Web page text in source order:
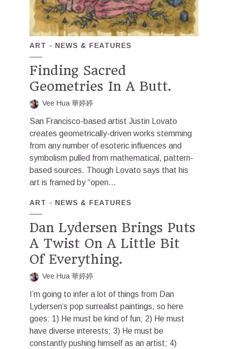
ART NEWS & FEATURES
Finding Sacred
Geometries In A Butt.
Vee Hua 華婷婷
San Francisco-based artist Justin Lovato
creates geometrically-driven works stemming
from any number of esoteric influences and
symbolism pulled from mathematical, pattern-
based sources. Though Lovato says that his
art is framed by “open...
ART NEWS & FEATURES
Dan Lydersen Brings Puts
A Twist On A Little Bit
Of Everything.
Vee Hua 華婷婷
I’m going to infer a lot of things from Dan
Lydersen‘s pop surrealist paintings, so here
goes: 1) He must be kind of fun; 2) He must
have diverse interests; 3) He must be
constantly pushing himself as an artist; 4)